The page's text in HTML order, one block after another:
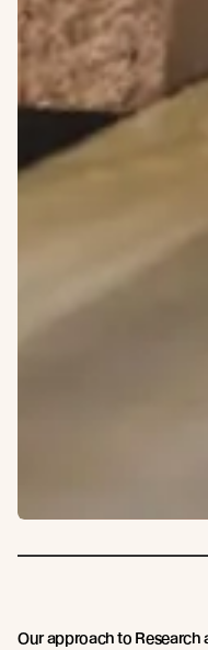
Our approach to